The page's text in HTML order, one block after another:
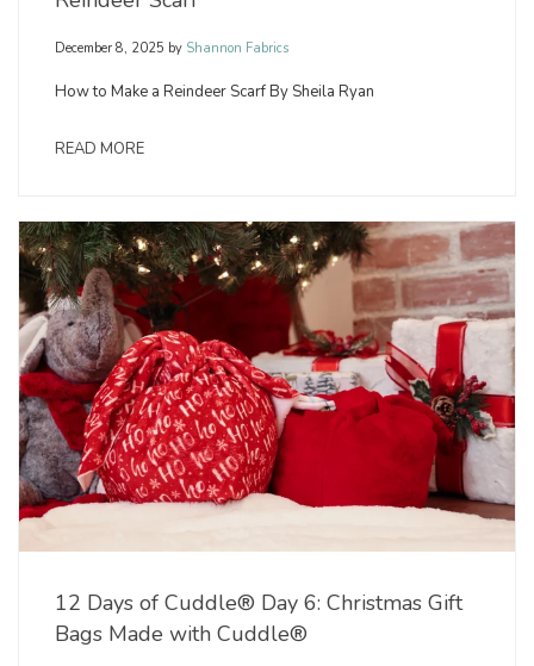
December 8, 2025 by Shannon Fabrics
How to Make a Reindeer Scarf By Sheila Ryan
READ MORE
12 Days of Cuddle® Day 6: Christmas Gift
Bags Made with Cuddle®